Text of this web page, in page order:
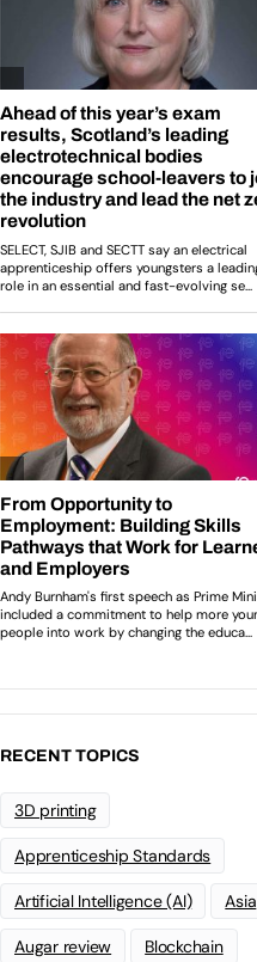
RECENT TOPICS
3D printing
Apprenticeship Standards
Artificial Intelligence (AI) Asia
Augar review Blockchain